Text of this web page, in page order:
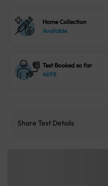
Home Collection
Available
Test Booked so far
4698
Share Test Details